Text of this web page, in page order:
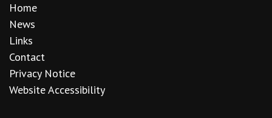
Home
News
Links
Contact
Privacy Notice
Website Accessibility